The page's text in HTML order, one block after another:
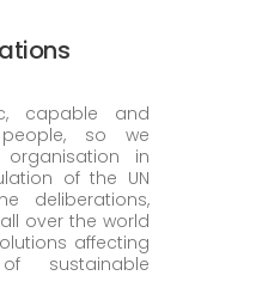
capable and
so we
in
of the UN
deliberations,
over the world
affecting
sustainable